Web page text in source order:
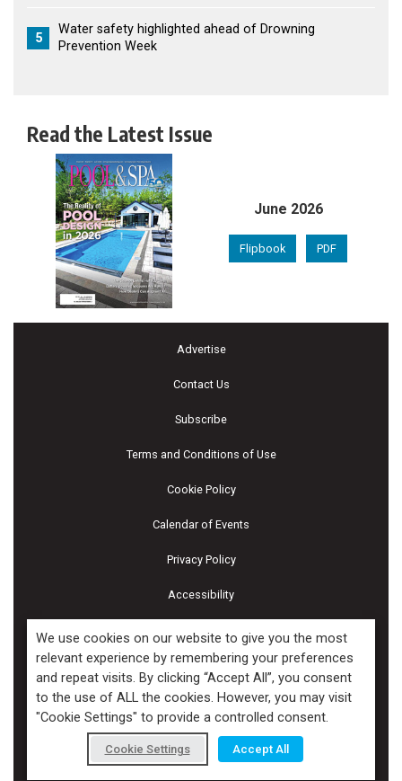
5
Water safety highlighted ahead of Drowning
Prevention Week
Read the Latest Issue
June 2026
Flipbook PDF
Advertise
Contact Us
Subscribe
Terms and Conditions of Use
Cookie Policy
Calendar of Events
Privacy Policy
Accessibility
Piscines & Spas
Copyright ©2026 Kenilworth Media Inc. All Rights Reserved.
We use cookies on our website to give you the most
relevant experience by remembering your preferences
and repeat visits. By clicking “Accept All”, you consent
to the use of ALL the cookies. However, you may visit
"Cookie Settings" to provide a controlled consent.
Cookie Settings Accept All